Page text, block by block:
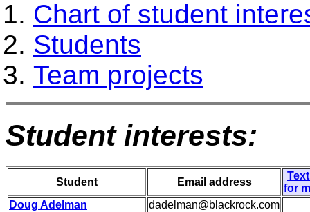
Chart of student
Students
Team projects
Student interests:
Student Email address
for
Doug Adelman
dadelman@blackrock.com